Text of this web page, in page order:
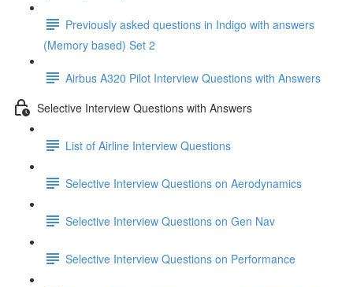
Previously asked questions in Indigo with answers
(Memory based) Set 2
Airbus A320 Pilot Interview Questions with Answers
Selective Interview Questions with Answers
List of Airline Interview Questions
Selective Interview Questions on Aerodynamics
Selective Interview Questions on Gen Nav
Selective Interview Questions on Performance